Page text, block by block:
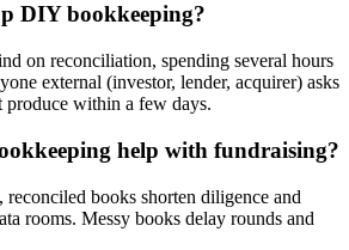
DIY bookkeeping?
on reconciliation, spending several hours
external (investor, lender, acquirer) asks
produce within a few days.
help with fundraising?
reconciled books shorten diligence and
rooms. Messy books delay rounds and